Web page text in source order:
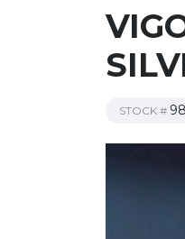
STOCK #